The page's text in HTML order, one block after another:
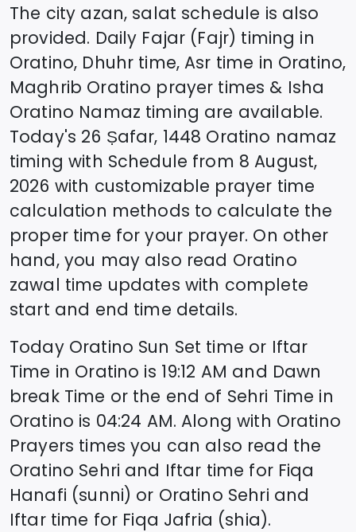
The city azan, salat schedule is also
provided. Daily Fajar (Fajr) timing in
Oratino, Dhuhr time, Asr time in Oratino,
Maghrib Oratino prayer times & Isha
Oratino Namaz timing are available.
Today's 26 Ṣafar, 1448 Oratino namaz
timing with Schedule from 8 August,
2026 with customizable prayer time
calculation methods to calculate the
proper time for your prayer. On other
hand, you may also read Oratino
zawal time updates with complete
start and end time details.
Today Oratino Sun Set time or Iftar
Time in Oratino is 19:12 AM and Dawn
break Time or the end of Sehri Time in
Oratino is 04:24 AM. Along with Oratino
Prayers times you can also read the
Oratino Sehri and Iftar time for Fiqa
Hanafi (sunni) or Oratino Sehri and
Iftar time for Fiqa Jafria (shia).